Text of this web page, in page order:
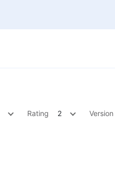
Rating 2 Version